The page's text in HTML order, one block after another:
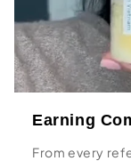
Earning
From every